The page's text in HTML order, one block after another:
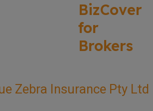
BizCover
for
Brokers